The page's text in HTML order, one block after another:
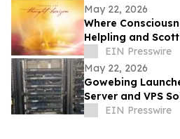
May 22, 2026
Where
Helpling and
the Thought
EIN Presswire
May 22, 2026
Gowebing
Server and VPS
Performance
EIN Presswire